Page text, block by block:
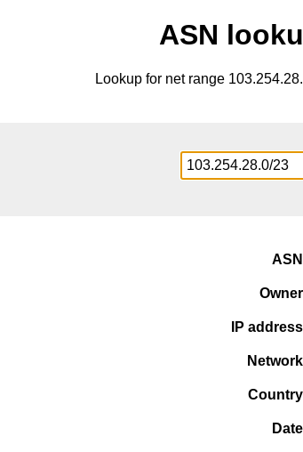
ASN
Lookup for net range
ASN
Owner
IP address
Network
Country
Date